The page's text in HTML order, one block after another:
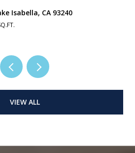
Isabella, CA 93240
VIEW ALL